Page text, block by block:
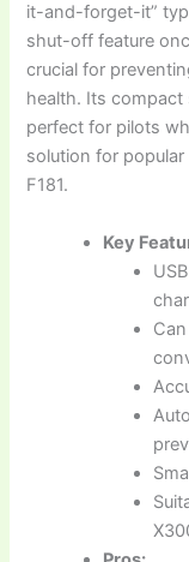
it-and-forget-it”
shut-off feature
crucial for
health. Its compact
perfect for pilots
solution for popular
F181.
Key